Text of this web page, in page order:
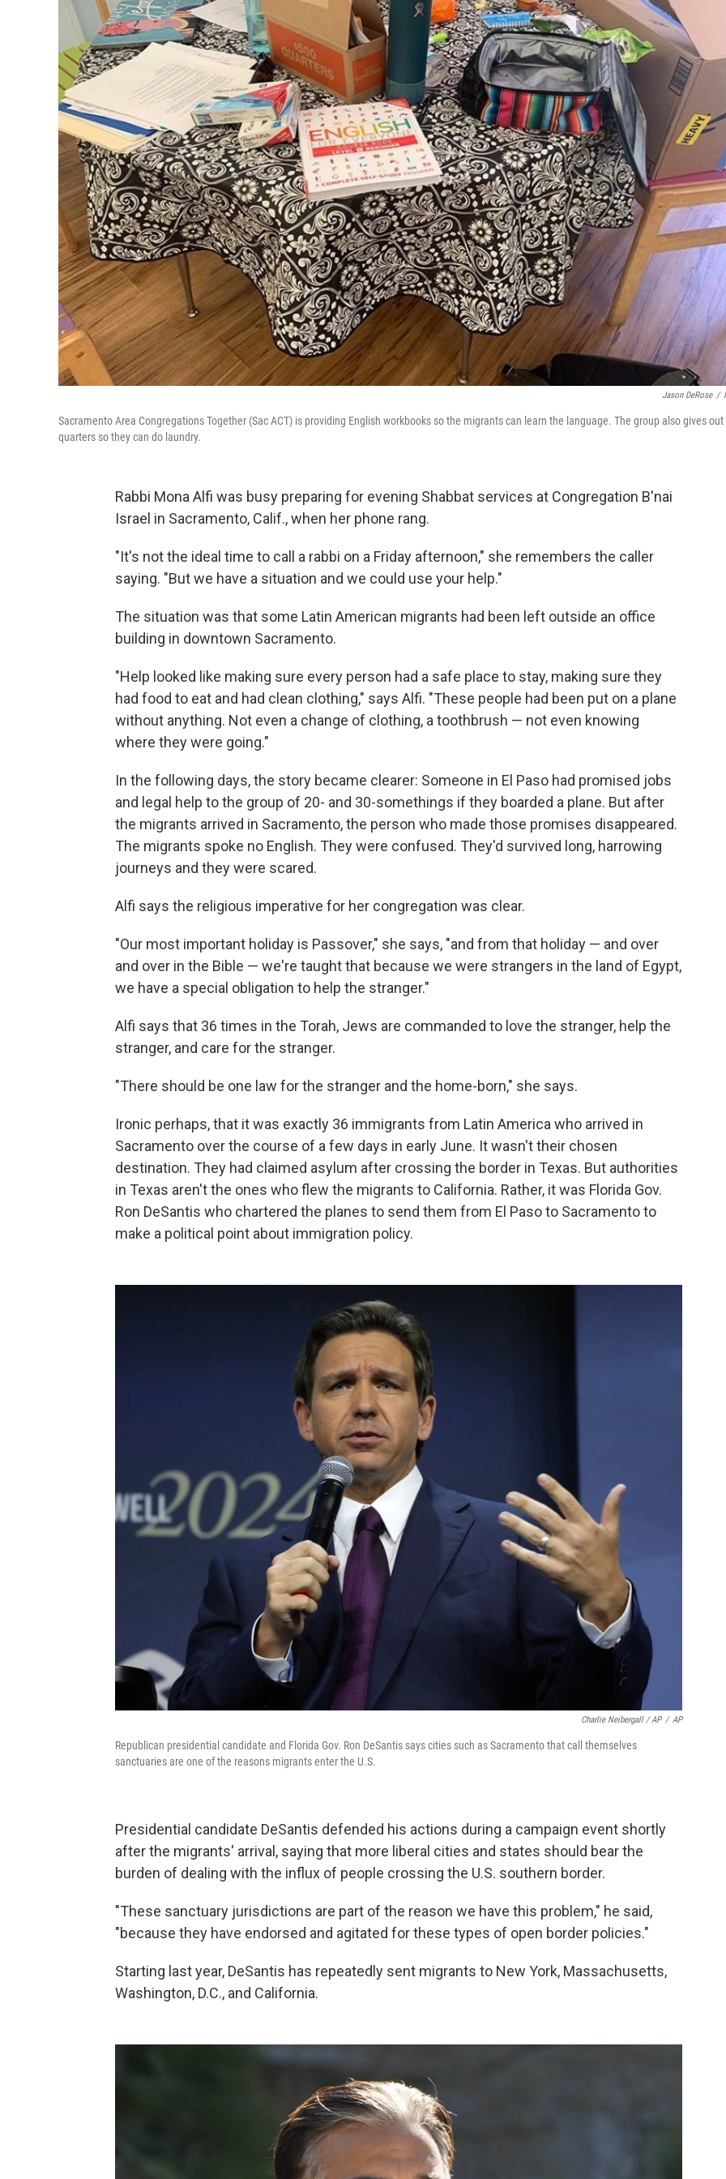
Jason DeRose /
Sacramento Area Congregations Together (Sac ACT) is providing English workbooks so the migrants can learn the language. The group also gives out
quarters so they can do laundry.
Rabbi Mona Alfi was busy preparing for evening Shabbat services at Congregation B'nai
Israel in Sacramento, Calif., when her phone rang.
"It's not the ideal time to call a rabbi on a Friday afternoon," she remembers the caller
saying. "But we have a situation and we could use your help."
The situation was that some Latin American migrants had been left outside an office
building in downtown Sacramento.
"Help looked like making sure every person had a safe place to stay, making sure they
had food to eat and had clean clothing," says Alfi. "These people had been put on a plane
without anything. Not even a change of clothing, a toothbrush — not even knowing
where they were going."
In the following days, the story became clearer: Someone in El Paso had promised jobs
and legal help to the group of 20- and 30-somethings if they boarded a plane. But after
the migrants arrived in Sacramento, the person who made those promises disappeared.
The migrants spoke no English. They were confused. They'd survived long, harrowing
journeys and they were scared.
Alfi says the religious imperative for her congregation was clear.
"Our most important holiday is Passover," she says, "and from that holiday — and over
and over in the Bible — we're taught that because we were strangers in the land of Egypt,
we have a special obligation to help the stranger."
Alfi says that 36 times in the Torah, Jews are commanded to love the stranger, help the
stranger, and care for the stranger.
"There should be one law for the stranger and the home-born," she says.
Ironic perhaps, that it was exactly 36 immigrants from Latin America who arrived in
Sacramento over the course of a few days in early June. It wasn't their chosen
destination. They had claimed asylum after crossing the border in Texas. But authorities
in Texas aren't the ones who flew the migrants to California. Rather, it was Florida Gov.
Ron DeSantis who chartered the planes to send them from El Paso to Sacramento to
make a political point about immigration policy.
Charlie Neibergall / AP / AP
Republican presidential candidate and Florida Gov. Ron DeSantis says cities such as Sacramento that call themselves
sanctuaries are one of the reasons migrants enter the U.S.
Presidential candidate DeSantis defended his actions during a campaign event shortly
after the migrants' arrival, saying that more liberal cities and states should bear the
burden of dealing with the influx of people crossing the U.S. southern border.
"These sanctuary jurisdictions are part of the reason we have this problem," he said,
"because they have endorsed and agitated for these types of open border policies."
Starting last year, DeSantis has repeatedly sent migrants to New York, Massachusetts,
Washington, D.C., and California.